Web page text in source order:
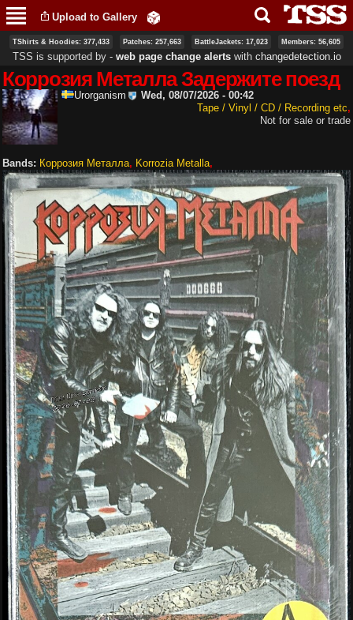
main
content
Upload to Gallery
TShirts & Hoodies: 377,433 Patches: 257,663 BattleJackets: 17,023 Members: 56,605
TSS is supported by ‐ web page change alertswith changedetection.io
Коррозия Металла Задержите поезд
Urorganism
Wed, 08/07/2026 - 00:42
Tape / Vinyl / CD / Recording etc
Not for sale or trade
Bands: Коррозия Металла Korrozia Metalla